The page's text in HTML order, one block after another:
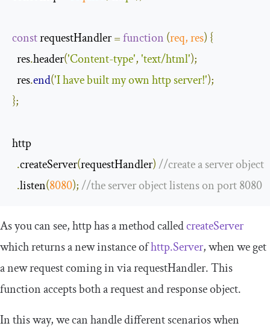
const requestHandler =function (req, res) {
  res
.header('Content-type','text/html');
  res
.end('I have built my own http server!');
};
http
.createServer(requestHandler)//create a server object
.listen(8080);//the server object listens on port 8080
As you can see,httphas a method calledcreateServer
which returns a new instance ofhttp.Server, when we get
a new request coming in viarequestHandler. This
function accepts both arequestandresponseobject.
In this way, we can handle different scenarios when